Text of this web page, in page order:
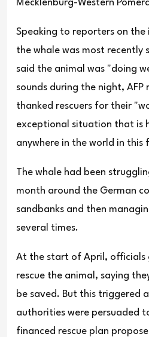
Mecklenburg-Western
Speaking to reporters on the
the whale was most recently
said the animal was "doing
sounds during the night, AFP
thanked rescuers for their
exceptional situation that is
anywhere in the world in this
The whale had been
month around the German
sandbanks and then
several times.
At the start of April, officials
rescue the animal, saying
be saved. But this triggered
authorities were persuaded
financed rescue plan